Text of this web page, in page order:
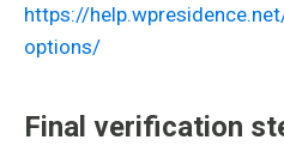
https://
options/
Final verification